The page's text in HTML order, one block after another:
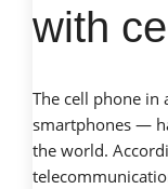
with
The cell phone
smartphones —
the world.